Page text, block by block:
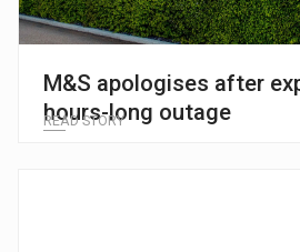
M&S apologises after
hours-long outage
READ STORY